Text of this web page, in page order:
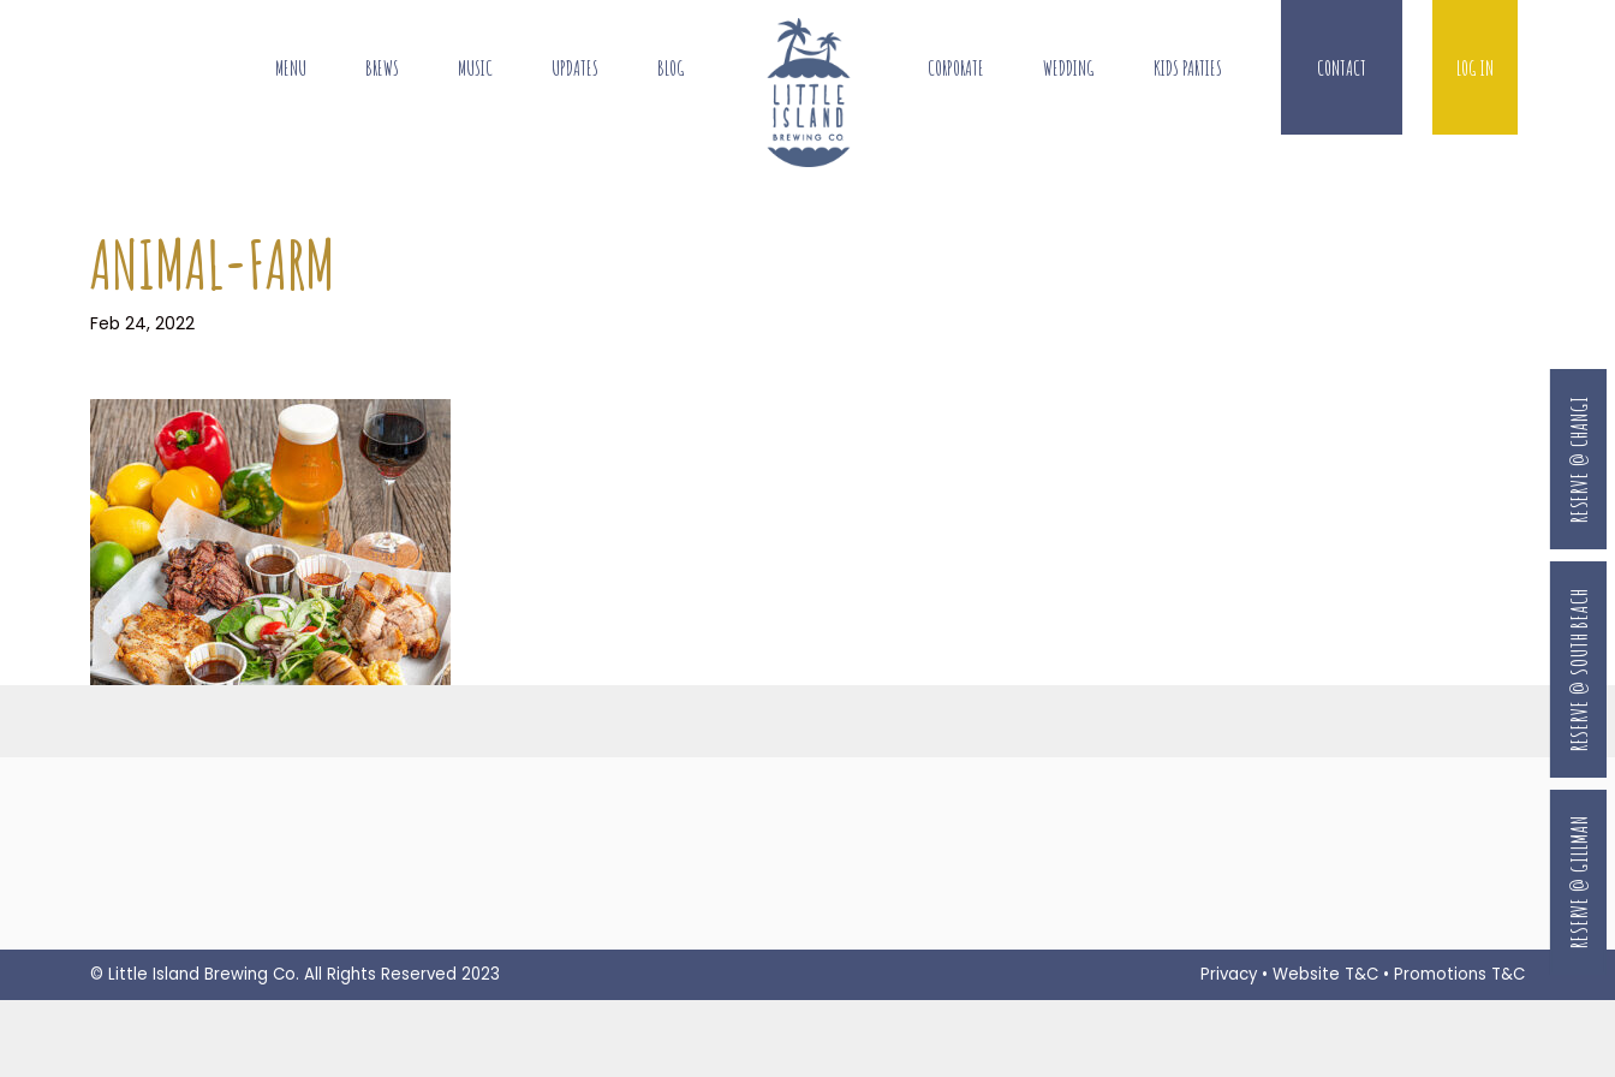
MENU BREWS MUSIC UPDATES BLOG CORPORATE WEDDING KIDS PARTIES CONTACT LOG IN
ANIMAL-FARM
Feb 24, 2022
© Little Island Brewing Co. All Rights Reserved 2023 Privacy • Website T&C • Promotions T&C
RESERVE @ GILLMAN
RESERVE @ SOUTH BEACH
RESERVE @ CHANGI